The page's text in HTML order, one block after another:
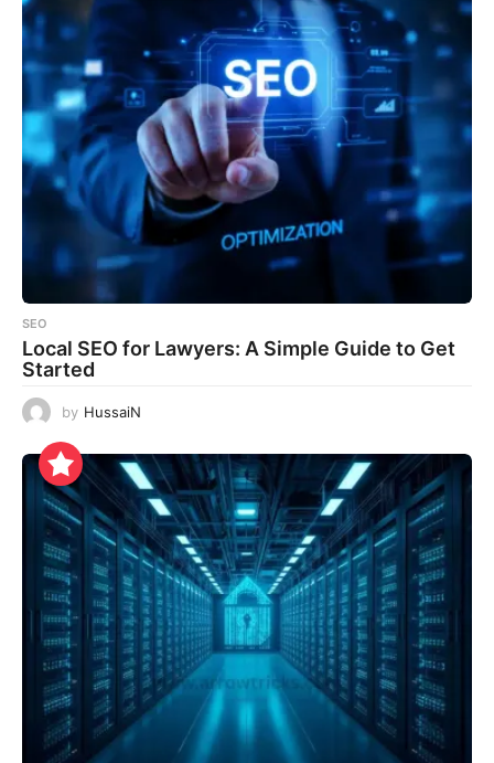
SEO
Local SEO for Lawyers: A Simple Guide to Get
Started
by HussaiN